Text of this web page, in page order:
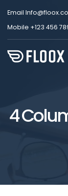
Email
Mobile +123 456
4